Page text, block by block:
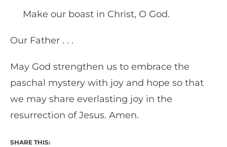
Make our boast in Christ, O God.
Our Father . . .
May God strengthen us to embrace the
paschal mystery with joy and hope so that
we may share everlasting joy in the
resurrection of Jesus. Amen.
SHARE THIS: